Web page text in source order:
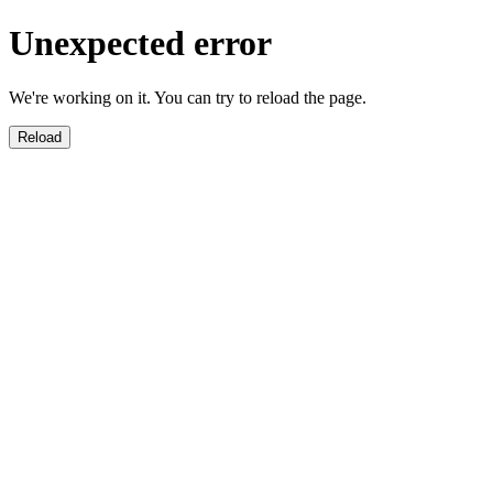
Unexpected error
We're working on it. You can try to reload the page.
Reload